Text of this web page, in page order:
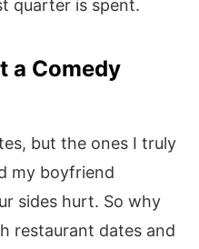
quarter is spent.
a Comedy
but the ones I truly
my boyfriend
sides hurt. So why
restaurant dates and